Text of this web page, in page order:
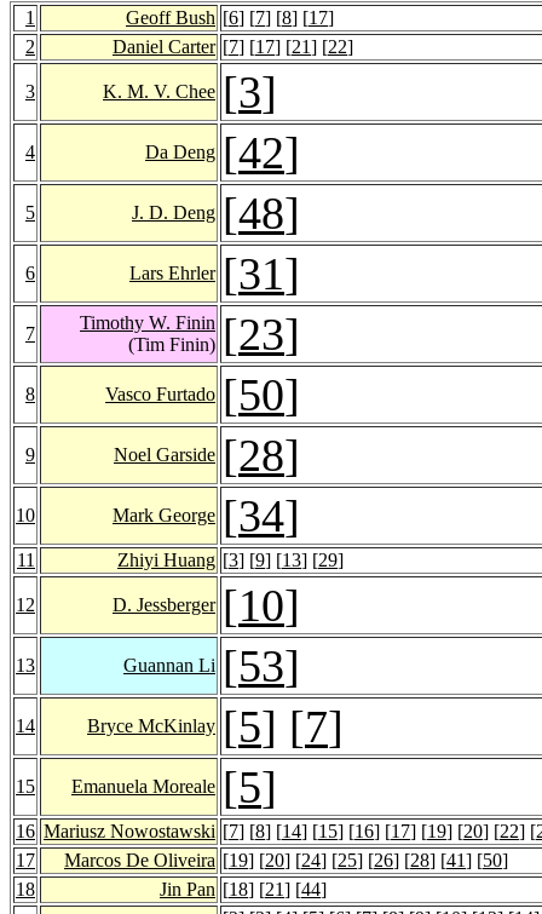
1 Geoff Bush [6] [7] [8] [17]
2
Daniel Carter [7] [17] [21] [22]
3 K. M. V. Chee [3]
4 Da Deng [42]
5 J. D. Deng [48]
6 Lars Ehrler [31]
7
Timothy W. Finin
(Tim Finin) [23]
8 Vasco Furtado [50]
9 Noel Garside [28]
10 Mark George [34]
11 Zhiyi Huang [3] [9] [13] [29]
12 D. Jessberger [10]
13 Guannan Li [53]
14 Bryce McKinlay [5] [7]
15 Emanuela Moreale [5]
16 Mariusz Nowostawski [7] [8] [14] [15] [16] [17] [19] [20] [22] [
17
Marcos De Oliveira [19] [20] [24] [25] [26] [28] [41] [50]
18
Jin Pan [18] [21] [44]